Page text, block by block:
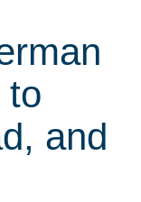
to
and